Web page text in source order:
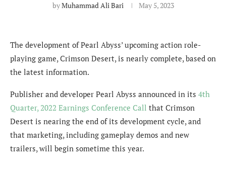
byMuhammad Ali Bari May 5, 2023
The development of Pearl Abyss’ upcoming action role-
playing game, Crimson Desert, is nearly complete, based on
the latest information.
Publisher and developer Pearl Abyss announced in its 4th
Quarter, 2022 Earnings Conference Call that Crimson
Desert is nearing the end of its development cycle, and
that marketing, including gameplay demos and new
trailers, will begin sometime this year.